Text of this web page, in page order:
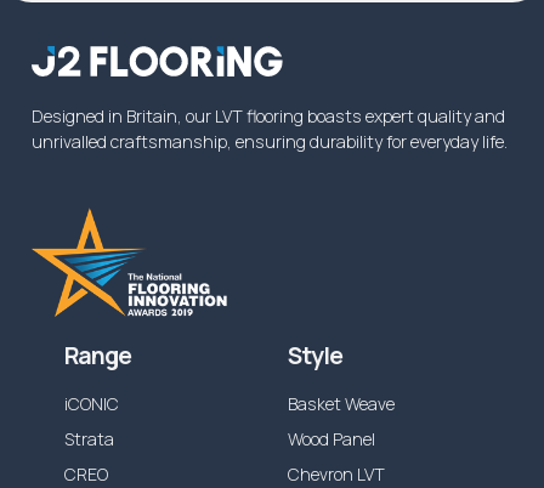
Designed in Britain, our LVT flooring boasts expert quality and
unrivalled craftsmanship, ensuring durability for everyday life.
Range
iCONIC
Strata
CREO
Style
Basket Weave
Wood Panel
Chevron LVT